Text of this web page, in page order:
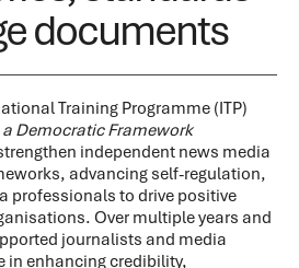
documents
Training Programme (ITP)
Democratic Framework
independent news media
advancing self-regulation,
professionals to drive positive
Over multiple years and
journalists and media
in enhancing credibility,